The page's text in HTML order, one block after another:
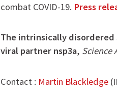
combat COVID-19. Press
The intrinsically disordered
viral partner nsp3a, Science
Contact : Martin Blackledge